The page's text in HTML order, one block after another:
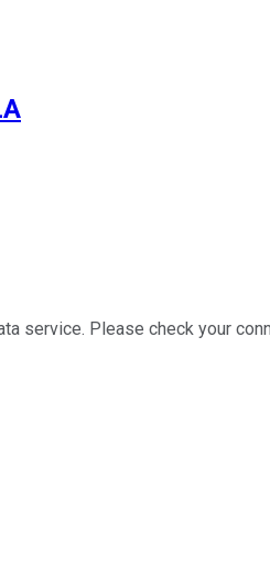
service. Please check your